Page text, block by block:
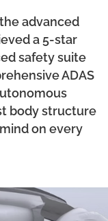
the advanced
a 5-star
safety suite
ADAS
body structure
on every